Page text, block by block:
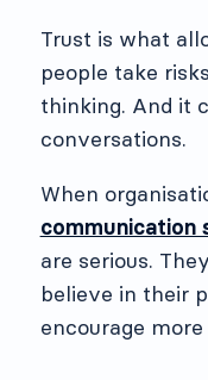
Trust is what
people take
thinking. And it
conversations.
When
communication
are serious.
believe in their
encourage